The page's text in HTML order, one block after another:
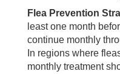
Flea Prevention
least one month
continue monthly
In regions where
monthly treatment